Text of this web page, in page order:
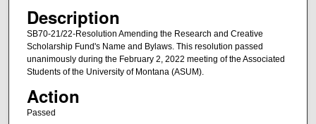
Description
SB70-21/22-Resolution Amending the Research and Creative
Scholarship Fund's Name and Bylaws. This resolution passed
unanimously during the February 2, 2022 meeting of the Associated
Students of the University of Montana (ASUM).
Action
Passed